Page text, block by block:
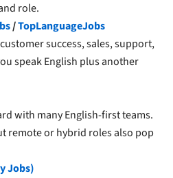
role.
/TopLanguageJobs
success, sales, support,
speak English plus another
with many English-first teams.
remote or hybrid roles also pop
Jobs)